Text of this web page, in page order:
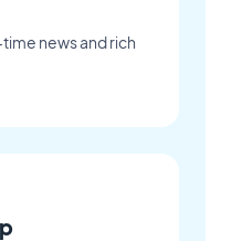
news and rich